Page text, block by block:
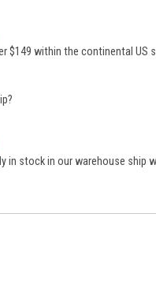
$149 within the continental
in stock in our warehouse ship